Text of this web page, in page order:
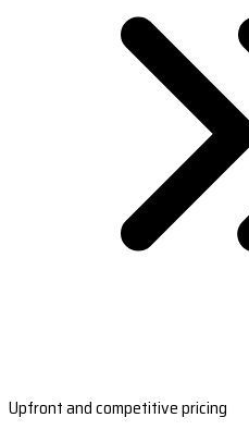
Upfront and competitive pricing